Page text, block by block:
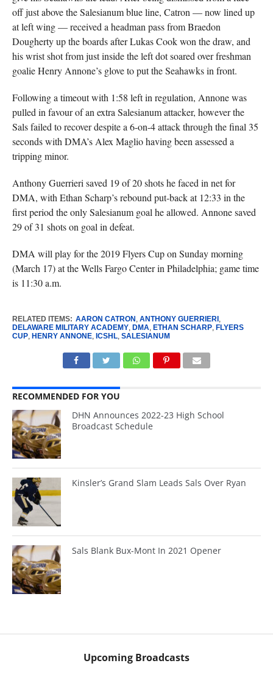
off just above the Salesianum blue line, Catron — now lined up
at left wing — received a headman pass from Braedon
Dougherty up the boards after Lukas Cook won the draw, and
his wrist shot from just inside the left dot soared over freshman
goalie Henry Annone’s glove to put the Seahawks in front.
Following a timeout with 1:58 left in regulation, Annone was
pulled in favour of an extra Salesianum attacker, however the
Sals failed to recover despite a 6-on-4 attack through the final 35
seconds with DMA’s Alex Maglio having been assessed a
tripping minor.
Anthony Guerrieri saved 19 of 20 shots he faced in net for
DMA, with Ethan Scharp’s rebound put-back at 12:33 in the
first period the only Salesianum goal he allowed. Annone saved
29 of 31 shots on goal in defeat.
DMA will play for the 2019 Flyers Cup on Sunday morning
(March 17) at the Wells Fargo Center in Philadelphia; game time
is 11:30 a.m.
RELATED ITEMS: AARON CATRON , ANTHONY GUERRIERI ,
DELAWARE MILITARY ACADEMY, DMA, ETHAN SCHARP, FLYERS
CUP, HENRY ANNONE, ICSHL, SALESIANUM
RECOMMENDED FOR YOU
DHN Announces 2022-23 High School
Broadcast Schedule
Kinsler’s Grand Slam Leads Sals Over Ryan
Sals Blank Bux-Mont In 2021 Opener
Upcoming Broadcasts